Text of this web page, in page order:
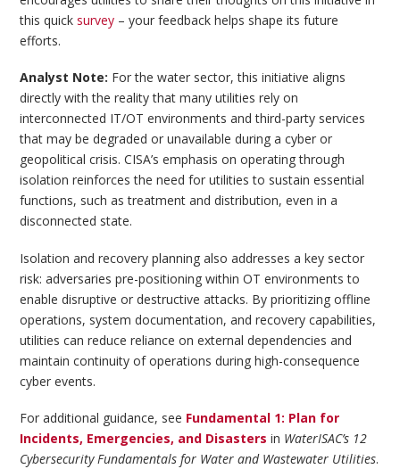
this quicksurvey – your feedback helps shape its future
efforts.
Analyst Note: For the water sector, this initiative aligns
directly with the reality that many utilities rely on
interconnected IT/OT environments and third-party services
that may be degraded or unavailable during a cyber or
geopolitical crisis. CISA’s emphasis on operating through
isolation reinforces the need for utilities to sustain essential
functions, such as treatment and distribution, even in a
disconnected state.
Isolation and recovery planning also addresses a key sector
risk: adversaries pre-positioning within OT environments to
enable disruptive or destructive attacks. By prioritizing offline
operations, system documentation, and recovery capabilities,
utilities can reduce reliance on external dependencies and
maintain continuity of operations during high-consequence
cyber events.
For additional guidance, see Fundamental 1: Plan for
Incidents, Emergencies, and Disasters in WaterISAC’s 12
Cybersecurity Fundamentals for Water and Wastewater Utilities.